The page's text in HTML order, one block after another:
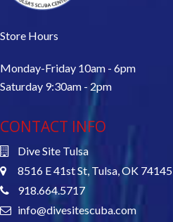
Store Hours
Monday-Friday 10am - 6pm
Saturday 9:30am - 2pm
CONTACT INFO
Dive Site Tulsa
8516 E 41st St, Tulsa, OK 74145
918.664.5717
info@divesitescuba.com